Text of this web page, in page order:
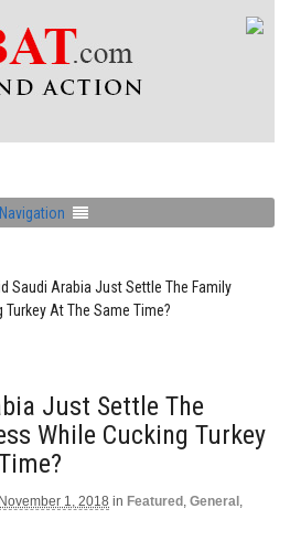
Navigation
Saudi Arabia Just Settle The Family
At The Same Time?
Just Settle The
While Cucking Turkey
November 1, 2018 in Featured , General ,